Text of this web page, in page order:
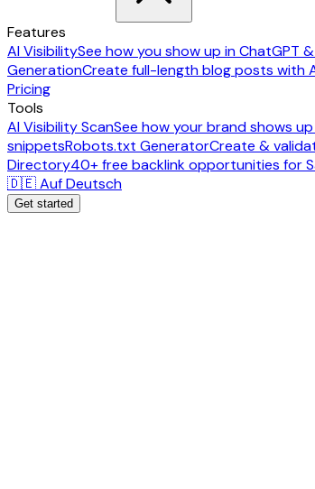
Features
AI VisibilitySee how you show up in ChatGPT
GenerationCreate full-length blog posts with
Pricing
Tools
AI Visibility ScanSee how your brand shows
snippetsRobots.txt GeneratorCreate &
Directory40+ free backlink opportunities for
🇩🇪 Auf Deutsch
Get started